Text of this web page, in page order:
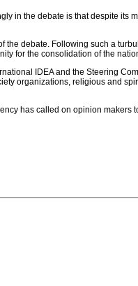
in the debate is that despite its
debate. Following such a
for the consolidation of the
IDEA and the Steering
organizations, religious and
has called on opinion makers